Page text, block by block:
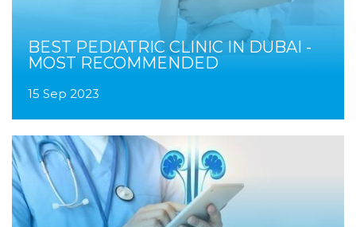
BEST PEDIATRIC CLINIC IN DUBAI -
MOST RECOMMENDED
15 Sep 2023